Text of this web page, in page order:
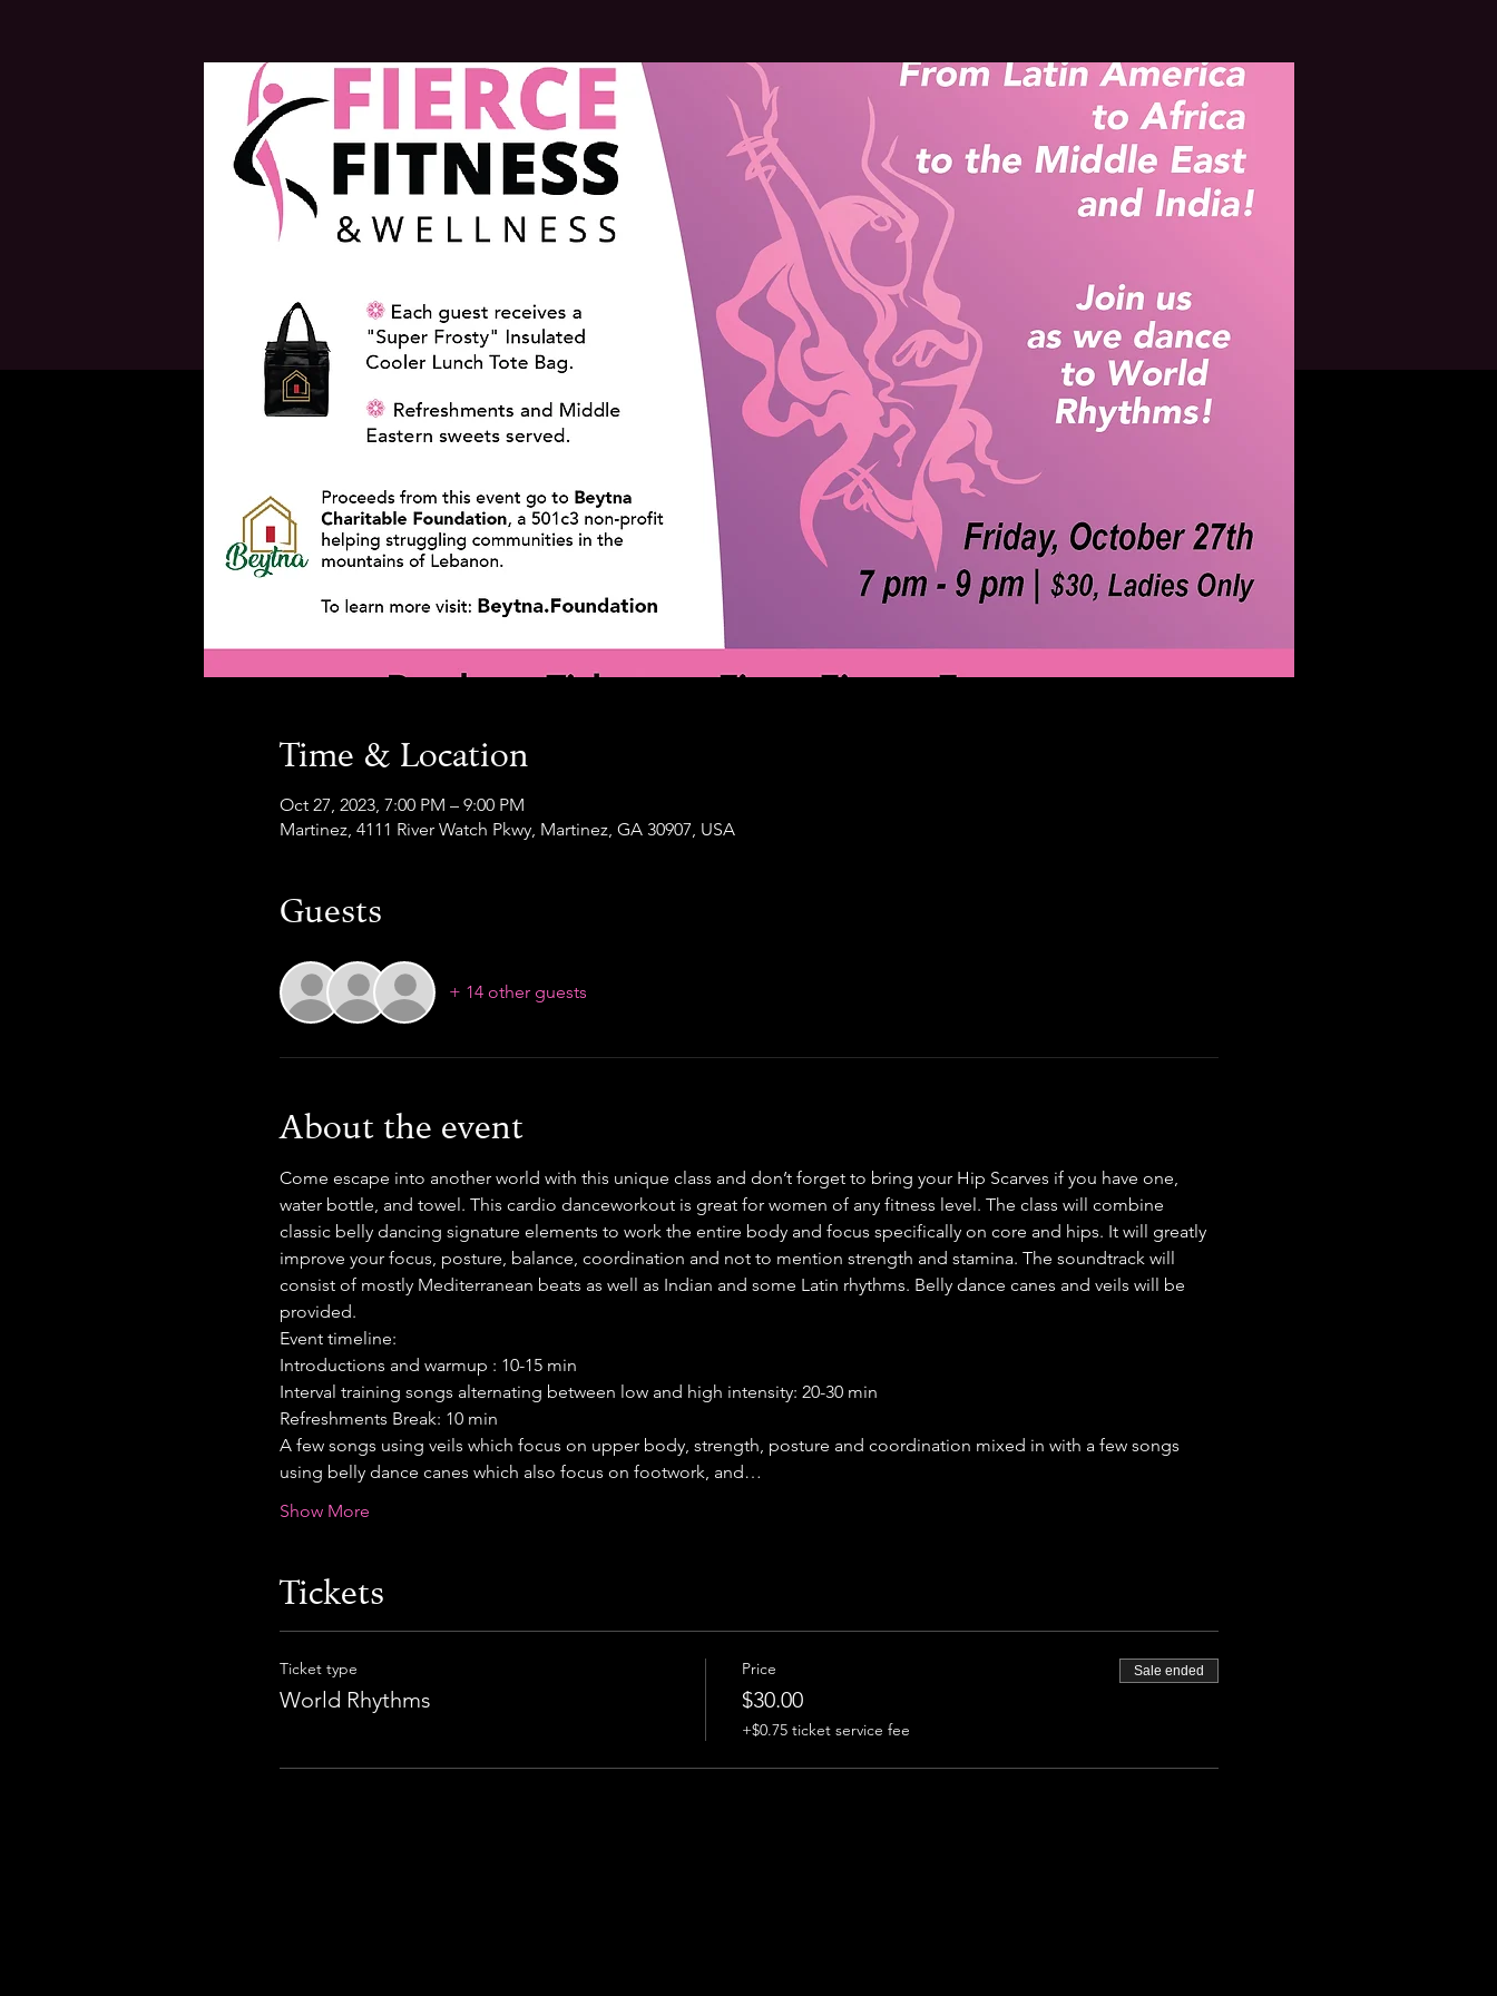
Time & Location
Oct 27, 2023, 7:00 PM – 9:00 PM
Martinez, 4111 River Watch Pkwy, Martinez, GA 30907, USA
Guests
+ 14 other guests
About the event
Come escape into another world with this unique class and don’t forget to bring your Hip Scarves if you have one,
water bottle, and towel. This cardio danceworkout is great for women of any fitness level. The class will combine
classic belly dancing signature elements to work the entire body and focus specifically on core and hips. It will greatly
improve your focus, posture, balance, coordination and not to mention strength and stamina. The soundtrack will
consist of mostly Mediterranean beats as well as Indian and some Latin rhythms. Belly dance canes and veils will be
provided.
Event timeline:
Introductions and warmup : 10-15 min
Interval training songs alternating between low and high intensity: 20-30 min
Refreshments Break: 10 min
A few songs using veils which focus on upper body, strength, posture and coordination mixed in with a few songs
using belly dance canes which also focus on footwork, and…
Show More
Tickets
Ticket type
World Rhythms
Price
$30.00
+$0.75 ticket service fee
Sale ended